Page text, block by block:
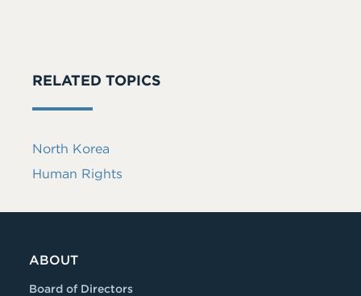
RELATED TOPICS
North Korea
Human Rights
ABOUT
Board of Directors